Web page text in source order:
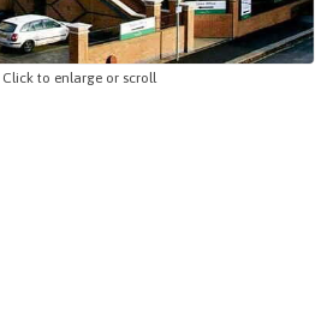
Click to enlarge or scroll